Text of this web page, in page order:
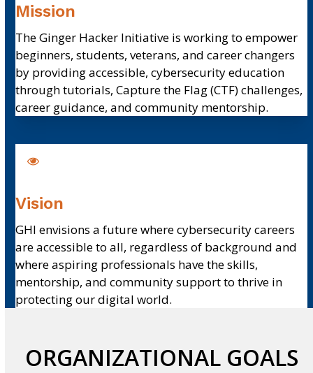
Mission
The Ginger Hacker Initiative isworking to empower
beginners, students, veterans, and career changers
by providing accessible, cybersecurity education
through tutorials, Capture the Flag (CTF) challenges,
career guidance, and community mentorship.
Vision
GHI envisions a future where cybersecurity careers
are accessible to all, regardless of background and
where aspiring professionals have the skills,
mentorship, and community support to thrive in
protecting our digital world.
ORGANIZATIONAL GOALS